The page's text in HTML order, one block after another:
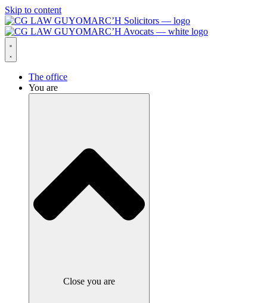
Skip to content
The office
You are
Close you are